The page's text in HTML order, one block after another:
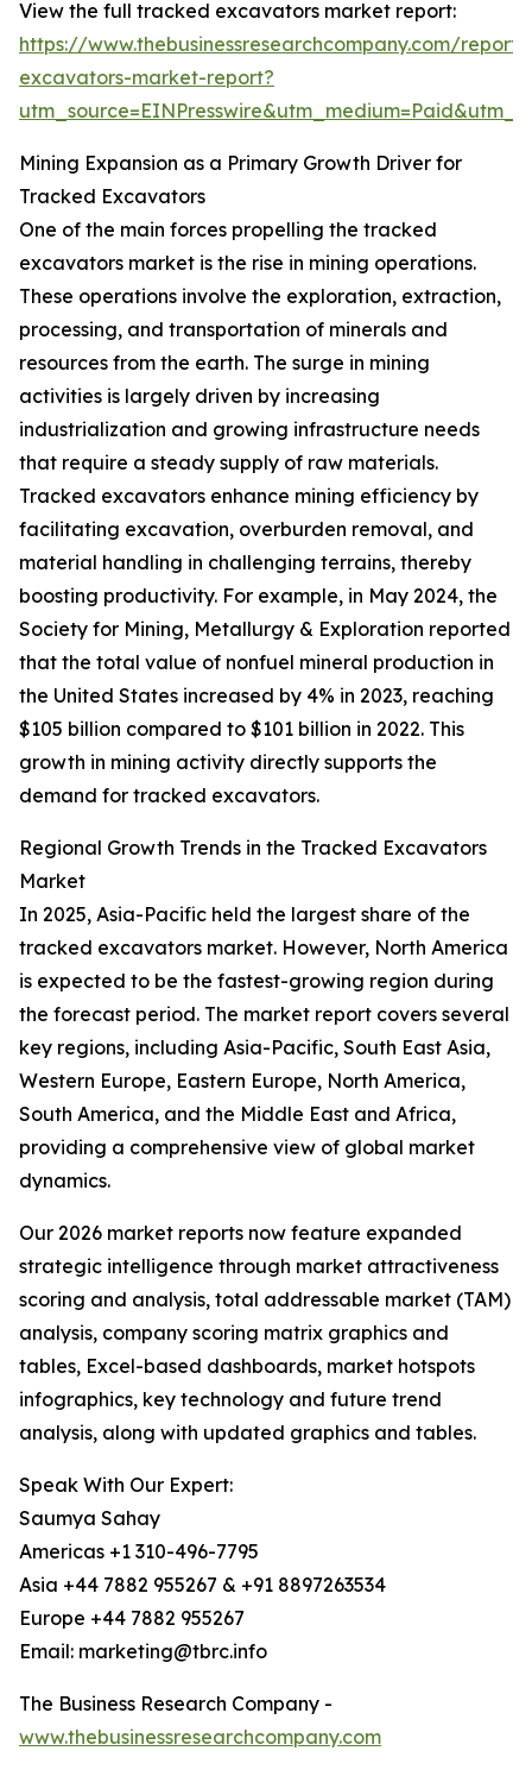
View the full tracked excavators market report:
https://www.thebusinessresearchcompany.com/
excavators-market-report?
Mining Expansion as a Primary Growth Driver for
Tracked Excavators
One of the main forces propelling the tracked
excavators market is the rise in mining operations.
These operations involve the exploration, extraction,
processing, and transportation of minerals and
resources from the earth. The surge in mining
activities is largely driven by increasing
industrialization and growing infrastructure needs
that require a steady supply of raw materials.
Tracked excavators enhance mining efficiency by
facilitating excavation, overburden removal, and
material handling in challenging terrains, thereby
boosting productivity. For example, in May 2024, the
Society for Mining, Metallurgy & Exploration reported
that the total value of nonfuel mineral production in
the United States increased by 4% in 2023, reaching
$105 billion compared to $101 billion in 2022. This
growth in mining activity directly supports the
demand for tracked excavators.
Regional Growth Trends in the Tracked Excavators
Market
In 2025, Asia-Pacific held the largest share of the
tracked excavators market. However, North America
is expected to be the fastest-growing region during
the forecast period. The market report covers several
key regions, including Asia-Pacific, South East Asia,
Western Europe, Eastern Europe, North America,
South America, and the Middle East and Africa,
providing a comprehensive view of global market
dynamics.
Our 2026 market reports now feature expanded
strategic intelligence through market attractiveness
scoring and analysis, total addressable market (TAM)
analysis, company scoring matrix graphics and
tables, Excel-based dashboards, market hotspots
infographics, key technology and future trend
analysis, along with updated graphics and tables.
Speak With Our Expert:
Saumya Sahay
Americas +1 310-496-7795
Asia +44 7882 955267 & +91 8897263534
Europe +44 7882 955267
Email: marketing@tbrc.info
The Business Research Company -
www.thebusinessresearchcompany.com